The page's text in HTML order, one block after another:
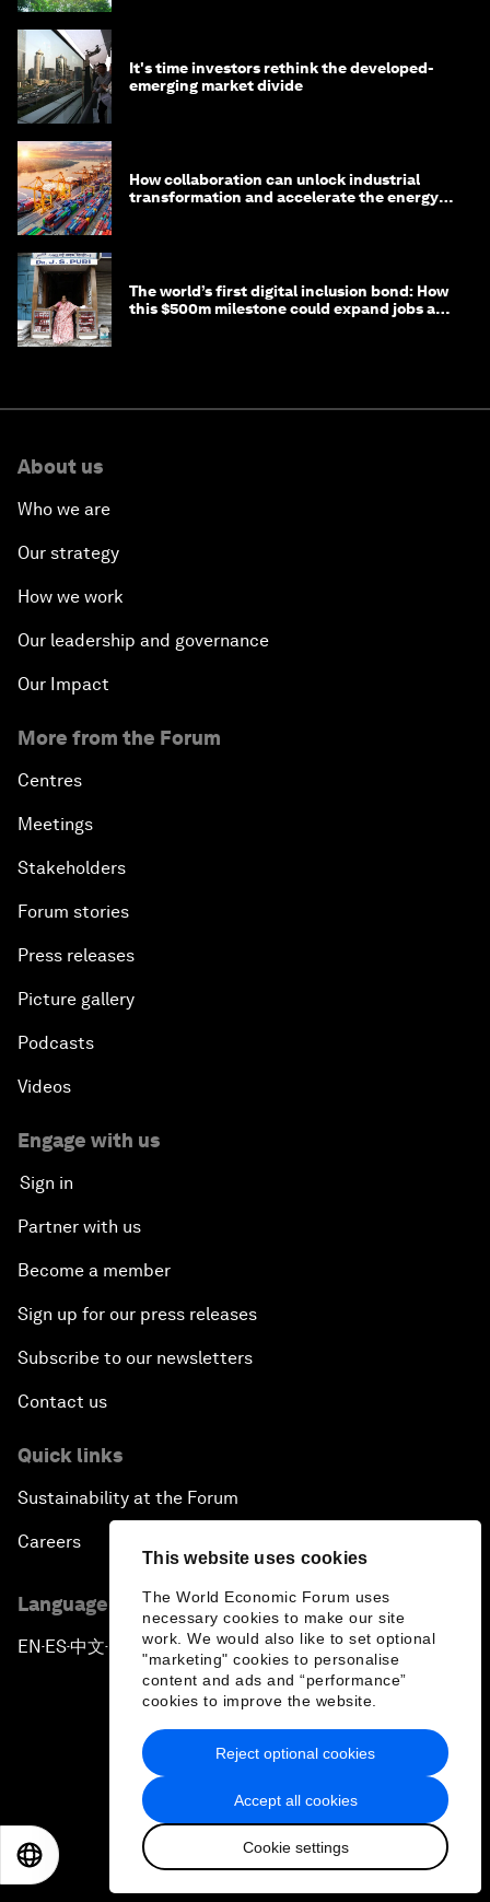
This website uses cookies
The World Economic Forum uses
necessary cookies to make our site
work. We would also like to set optional
"marketing" cookies to personalise
content and ads and “performance”
cookies to improve the website.
Accept all cookies
Cookie settings
Reject optional cookies
It's time investors rethink the developed-
emerging market divide
How collaboration can unlock industrial
transformation and accelerate the energy
The world’s first digital inclusion bond: How
this $500m milestone could expand jobs and
About us
Who we are
Our strategy
How we work
Our leadership and governance
Our Impact
More from the Forum
Centres
Meetings
Stakeholders
Forum stories
Press releases
Picture gallery
Podcasts
Videos
Engage with us
Sign in
Partner with us
Become a member
Sign up for our press releases
Subscribe to our newsletters
Contact us
Quick links
Sustainability at the Forum
Careers
Language editions
EN ▪ ES▪中文▪ 日本語
Privacy Policy & Terms of Service
Sitemap
2026 World Economic Forum
日本語